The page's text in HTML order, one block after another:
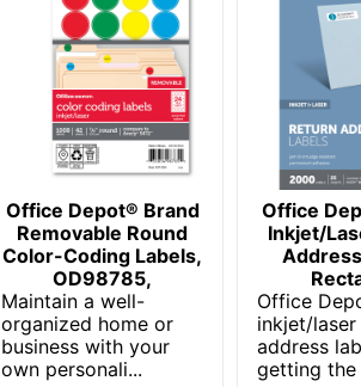
Office Depot® Brand
Removable Round
Color-Coding Labels,
OD98785,
Maintain a well-
organized home or
business with your
own personali...
Office
Inkjet/
Office
inkjet/
address
getting the